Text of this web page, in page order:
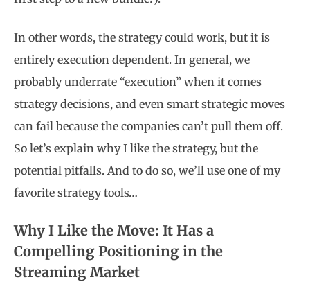
In other words, the strategy could work, but it is
entirely execution dependent. In general, we
probably underrate “execution” when it comes
strategy decisions, and even smart strategic moves
can fail because the companies can’t pull them off.
So let’s explain why I like the strategy, but the
potential pitfalls. And to do so, we’ll use one of my
favorite strategy tools…
Why I Like the Move: It Has a
Compelling Positioning in the
Streaming Market